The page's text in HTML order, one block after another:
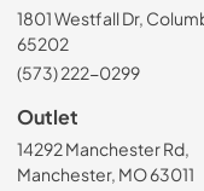
1801 Westfall Dr,
65202
(573) 222-0299
Outlet
14292 Manchester Rd,
Manchester, MO 63011